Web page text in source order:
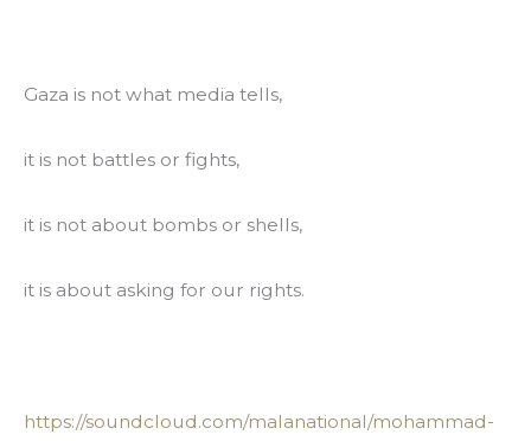
Gaza is not what media tells,
it is not battles or fights,
it is not about bombs or shells,
it is about asking for our rights.
https://soundcloud.com/malanational/mohammad-